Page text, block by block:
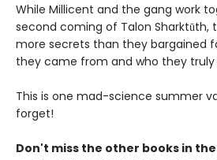
While Millicent and the gang work
second coming of Talon Sharktūth,
more secrets than they bargained
they came from and who they truly
This is one mad-science summer
forget!
Don't miss the other books in